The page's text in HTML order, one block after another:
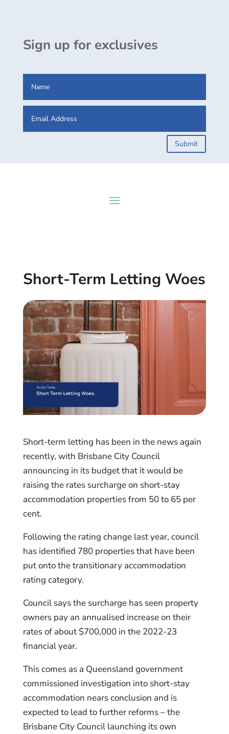
Sign up for exclusives
Submit
Short-Term Letting Woes
Short-term letting has been in the news again
recently, with Brisbane City Council
announcing in its budget that it would be
raising the rates surcharge on short-stay
accommodation properties from 50 to 65 per
cent.
Following the rating change last year, council
has identified 780 properties that have been
put onto the transitionary accommodation
rating category.
Council says the surcharge has seen property
owners pay an annualised increase on their
rates of about $700,000 in the 2022-23
financial year.
This comes as a Queensland government
commissioned investigation into short-stay
accommodation nears conclusion and is
expected to lead to further reforms – the
Brisbane City Council launching its own